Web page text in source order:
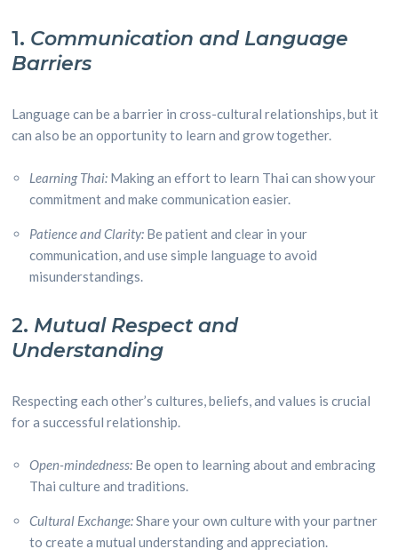
1. Communication and Language
Barriers
Language can be a barrier in cross-cultural relationships, but it
can also be an opportunity to learn and grow together.
Learning Thai: Making an effort to learn Thai can show your
commitment and make communication easier.
Patience and Clarity: Be patient and clear in your
communication, and use simple language to avoid
misunderstandings.
2. Mutual Respect and
Understanding
Respecting each other’s cultures, beliefs, and values is crucial
for a successful relationship.
Open-mindedness: Be open to learning about and embracing
Thai culture and traditions.
Cultural Exchange:Share your own culture with your partner
to create a mutual understanding and appreciation.